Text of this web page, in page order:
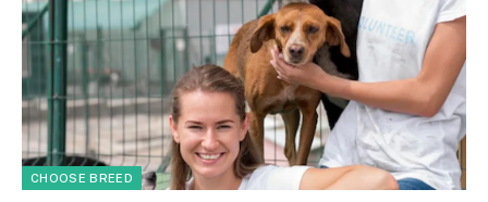
CHOOSE BREED